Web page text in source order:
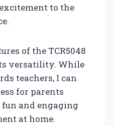
to the
of the TCR5048
versatility. While
teachers, I can
for parents
and engaging
at home.